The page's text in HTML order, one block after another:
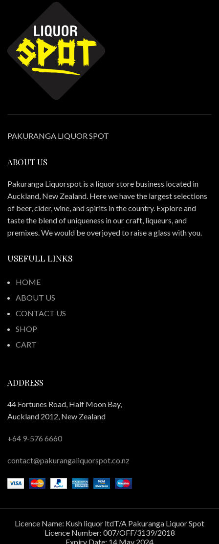
PAKURANGA LIQUOR SPOT
ABOUT US
Pakuranga Liquorspot is a liquor store business located in
Auckland, New Zealand. Here we have the largest selections
of beer, cider, wine, and spirits in the country. Explore and
taste the blend of uniqueness in our craft, liqueurs, and
premixes. We would be overjoyed to raise a glass with you.
USEFULL LINKS
HOME
ABOUT US
CONTACT US
SHOP
CART
ADDRESS
44 Fortunes Road, Half Moon Bay,
Auckland 2012, New Zealand
+64 9-576 6660
contact@pakurangaliquorspot.co.nz
Licence Name: Kush liquor ltdT/A Pakuranga Liquor Spot
Licence Number: 007/OFF/3139/2018
Expiry Date: 14 May 2024